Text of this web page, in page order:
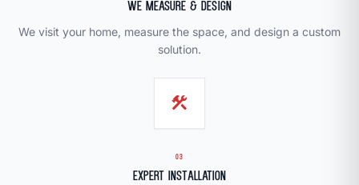
We Measure & Design
We visit your home, measure the space, and design a custom
solution.
construction
03
Expert Installation